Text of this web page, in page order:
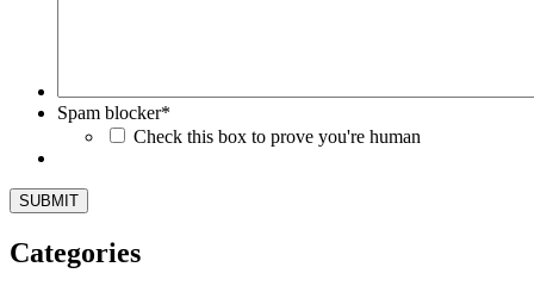
Spam blocker*
Check this box to prove you're human
Categories